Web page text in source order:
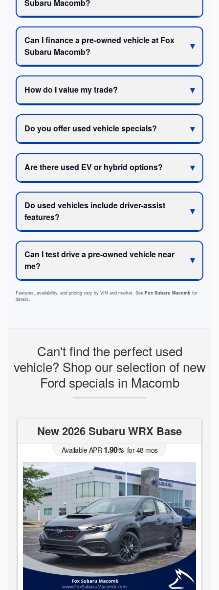
Subaru Macomb?
Can I finance a pre-owned vehicle at Fox
Subaru Macomb?
How do I value my trade?
Do you offer used vehicle specials?
Are there used EV or hybrid options?
Do used vehicles include driver-assist
features?
Can I test drive a pre-owned vehicle near
me?
Features, availability, and pricing vary by VIN and market. See Fox Subaru Macomb for
details.
Can't find the perfect used
vehicle? Shop our selection of new
Ford specials in Macomb
New 2026 Subaru WRX Base
Available APR1.90%for48 mos